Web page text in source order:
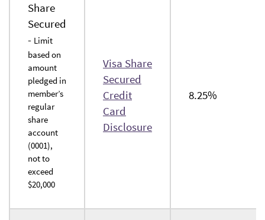
Share
Secured
- Limit
based on
amount
pledged in
member’s
regular
share
account
(0001),
not to
exceed
$20,000
Visa Share
Secured
Credit
Card
Disclosure(Opens
8.25%